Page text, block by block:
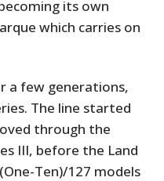
its own
which carries on
a few generations,
The line started
through the
III, before the Land
Ten)/127 models